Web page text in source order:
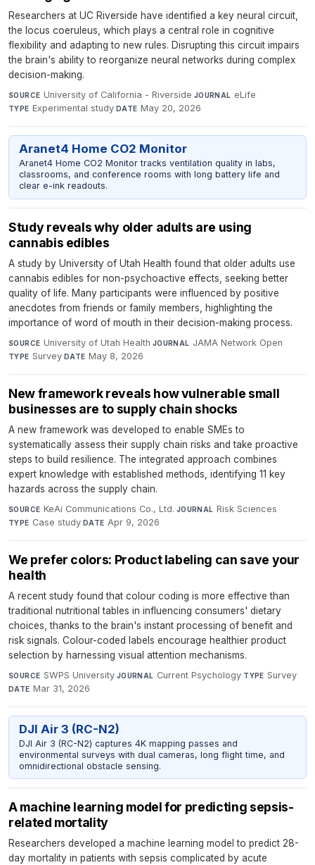
Researchers at UC Riverside have identified a key neural circuit,
the locus coeruleus, which plays a central role in cognitive
flexibility and adapting to new rules. Disrupting this circuit impairs
the brain's ability to reorganize neural networks during complex
decision-making.
SOURCE University of California - Riverside·JOURNAL eLife·
TYPE Experimental study·DATE May 20, 2026
Aranet4 Home CO2 Monitor
Aranet4 Home CO2 Monitor tracks ventilation quality in labs,
classrooms, and conference rooms with long battery life and
clear e-ink readouts.
Study reveals why older adults are using
cannabis edibles
A study by University of Utah Health found that older adults use
cannabis edibles for non-psychoactive effects, seeking better
quality of life. Many participants were influenced by positive
anecdotes from friends or family members, highlighting the
importance of word of mouth in their decision-making process.
SOURCE University of Utah Health·JOURNAL JAMA Network Open·
TYPE Survey·DATE May 8, 2026
New framework reveals how vulnerable small
businesses are to supply chain shocks
A new framework was developed to enable SMEs to
systematically assess their supply chain risks and take proactive
steps to build resilience. The integrated approach combines
expert knowledge with established methods, identifying 11 key
hazards across the supply chain.
SOURCE KeAi Communications Co., Ltd.·JOURNAL Risk Sciences·
TYPE Case study·DATE Apr 9, 2026
We prefer colors: Product labeling can save your
health
A recent study found that colour coding is more effective than
traditional nutritional tables in influencing consumers' dietary
choices, thanks to the brain's instant processing of benefit and
risk signals. Colour-coded labels encourage healthier product
selection by harnessing visual attention mechanisms.
SOURCE SWPS University·JOURNAL Current Psychology·TYPE Survey·
DATE Mar 31, 2026
DJI Air 3 (RC-N2)
DJI Air 3 (RC-N2) captures 4K mapping passes and
environmental surveys with dual cameras, long flight time, and
omnidirectional obstacle sensing.
A machine learning model for predicting sepsis-
related mortality
Researchers developed a machine learning model to predict 28-
day mortality in patients with sepsis complicated by acute